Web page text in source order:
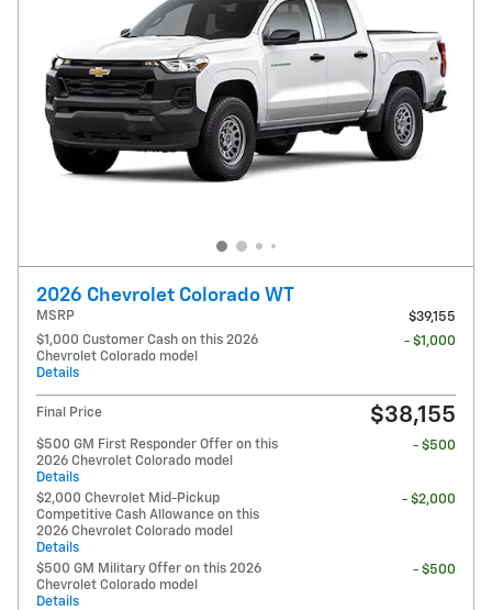
2026 Chevrolet Colorado WT
MSRP
$39,155
$1,000 Customer Cash on this 2026
Chevrolet Colorado model
Details
- $1,000
Final Price $38,155
$500 GM First Responder Offer on this
2026 Chevrolet Colorado model
Details
- $500
$2,000 Chevrolet Mid-Pickup
Competitive Cash Allowance on this
2026 Chevrolet Colorado model
Details
- $2,000
$500 GM Military Offer on this 2026
Chevrolet Colorado model
Details
- $500